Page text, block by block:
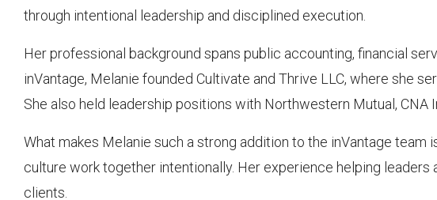
through intentional leadership and disciplined execution.
Her professional background spans public accounting, financial
inVantage, Melanie founded Cultivate and Thrive LLC, where she
She also held leadership positions with Northwestern Mutual, CNA
What makes Melanie such a strong addition to the inVantage
culture work together intentionally. Her experience helping
clients.